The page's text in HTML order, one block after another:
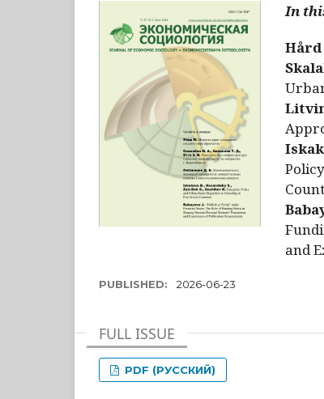
In
Hård
and
PUBLISHED: 2026-06-23
FULL ISSUE
PDF (РУССКИЙ)